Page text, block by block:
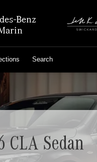
Benz
Search
CLA Sedan